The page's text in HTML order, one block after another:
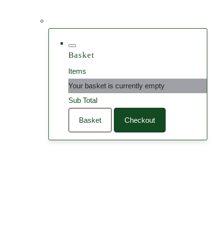
Basket
Items
Your basket is currently empty
Sub Total
Basket Checkout